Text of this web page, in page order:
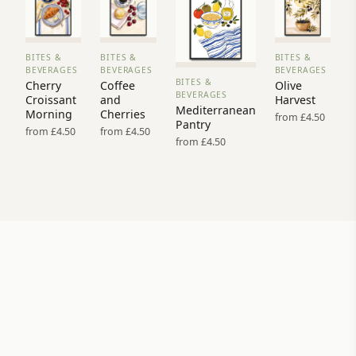
VIEW
PRINT
→
BITES &
BEVERAGES
Cherry
Croissant
Morning
from £4.50
VIEW
PRINT
→
BITES &
BEVERAGES
Coffee
and
Cherries
from £4.50
VIEW
PRINT →
BITES &
BEVERAGES
Mediterranean
Pantry
from £4.50
VIEW
PRINT
→
BITES &
BEVERAGES
Olive
Harvest
from £4.50